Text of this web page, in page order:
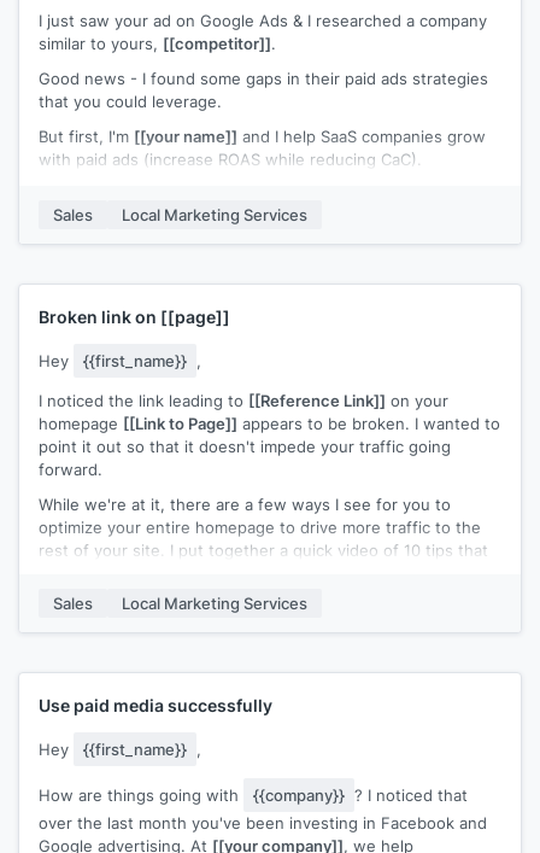
I just saw your ad on Google Ads & I researched a company
similar to yours, [[competitor]].
Good news - I found some gaps in their paid ads strategies
that you could leverage.
But first, I'm [[your name]] and I help SaaS companies grow
with paid ads (increase ROAS while reducing CaC).
pretty weak ads in general..
To give you a leg up, I'd love to send you our free SaaS
(This contains some of our most favorite ads after doing
countless competitor research over the years & spending
Do you mind if I share the cheatsheet with you?
Just reply "Yes" & I'll send it over.
Sales Local Marketing Services
Broken link on [[page]]
Hey {{first_name}} ,
I noticed the link leading to [[Reference Link]] on your
homepage [[Link to Page]] appears to be broken. I wanted to
point it out so that it doesn't impede your traffic going
forward.
While we're at it, there are a few ways I see for you to
optimize your entire homepage to drive more traffic to the
rest of your site. I put together a quick video of 10 tips that
out and let me know if you have any questions!
Cheers!
Sales Local Marketing Services
Use paid media successfully
Hey {{first_name}} ,
How are things going with {{company}} ? I noticed that
over the last month you've been investing in Facebook and
Google advertising. At [[your company]], we help